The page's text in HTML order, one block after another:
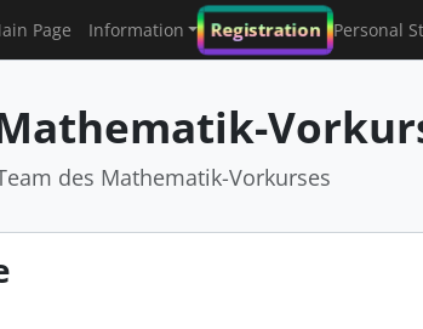
Page Information Registration Personal
des Mathematik-Vorkurses